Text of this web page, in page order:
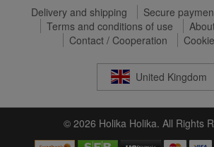
Delivery and shipping Secure
Terms and conditions of use
Contact / Cooperation
United Kingdom
© 2026 Holika Holika. All Rights